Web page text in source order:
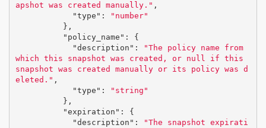
apshot was created manually." ,
"type" :
"number"
},
"policy_name" :
{
"description" :
"The policy name from
which this snapshot was created, or null if this
snapshot was created manually or its policy was d
eleted." ,
"type" :
"string"
},
"expiration" :
{
"description" :
"The snapshot expirati